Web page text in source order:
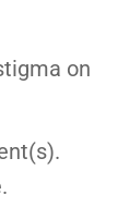
on